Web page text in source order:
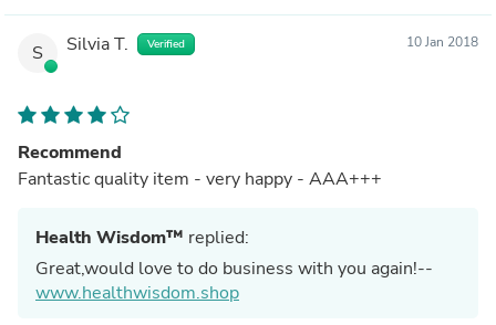
S Silvia T. Verified 10 Jan 2018
Recommend
Fantastic quality item - very happy - AAA+++
Health Wisdom™ replied:
Great,would love to do business with you again!--
www.healthwisdom.shop